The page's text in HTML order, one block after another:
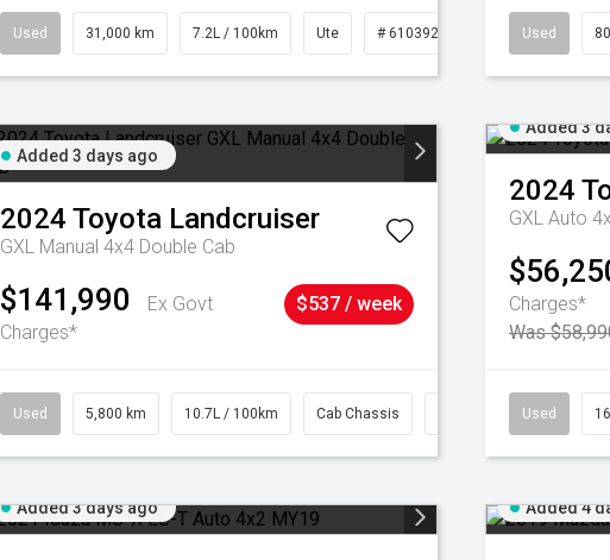
Used 31,000 km 7.2L / 100km Ute # 61039291 Used
Added 3 days ago
2024 Toyota Landcruiser
GXL Manual 4x4 Double Cab
$141,990
Ex Govt
Charges*
$537 / week
Used 5,800 km 10.7L / 100km Cab Chassis
Added 3
2024
GXL Auto
Charges*
Was
Used
Added 3 days ago Added 4